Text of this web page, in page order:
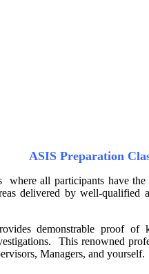
ASIS Preparation
where all participants have
delivered by well-qualified
demonstrable proof
This renowned
Managers, and yourself.